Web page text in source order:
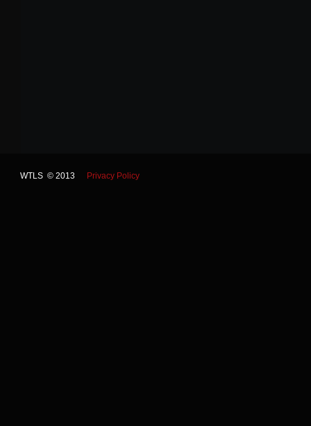
WTLS © 2013 Privacy Policy